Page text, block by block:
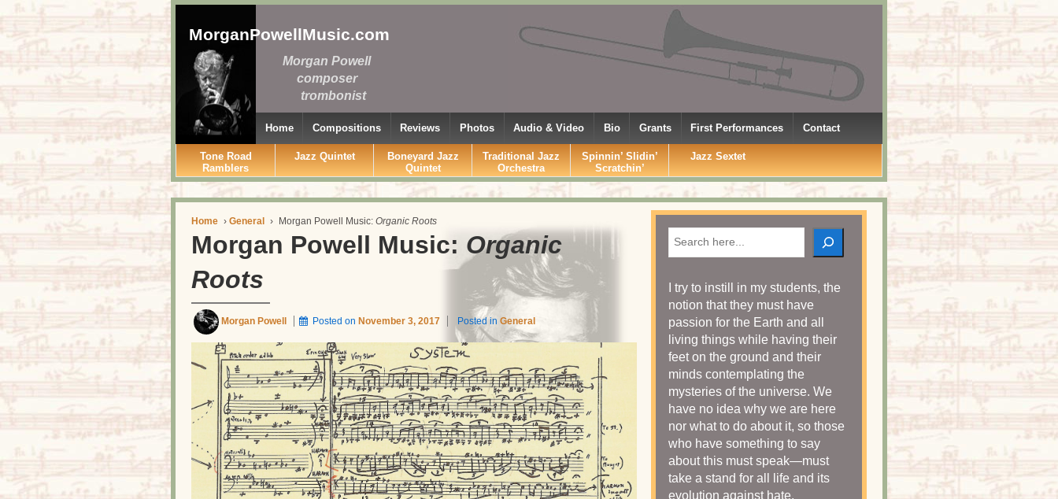
MorganPowellMusic.com
Morgan Powell
composer
trombonist
Home Compositions Reviews Photos Audio & Video Bio Grants First Performances Contact
Tone Road
Ramblers
Jazz Quintet
Boneyard Jazz
Quintet
Traditional Jazz
Orchestra
Spinnin’ Slidin’
Scratchin’
Jazz Sextet
Home › General › Morgan Powell Music: Organic Roots
Morgan Powell Music: Organic
Roots
Morgan Powell Posted on November 3, 2017 Posted in General
Search
I try to instill in my students, the
notion that they must have
passion for the Earth and all
living things while having their
feet on the ground and their
minds contemplating the
mysteries of the universe. We
have no idea why we are here
nor what to do about it, so those
who have something to say
about this must speak—must
take a stand for all life and its
evolution against hate,